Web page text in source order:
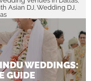
Asian DJ, Wedding DJ,
WEDDINGS:
GUIDE